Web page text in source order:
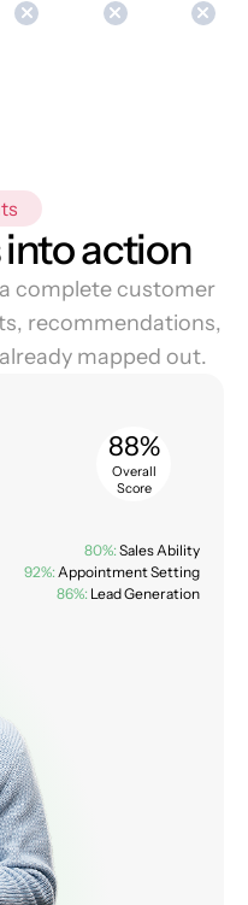
into action
complete customer
recommendations,
mapped out.
88%
Overall
Score
80%: Sales Ability
92%: Appointment Setting
86%: Lead Generation